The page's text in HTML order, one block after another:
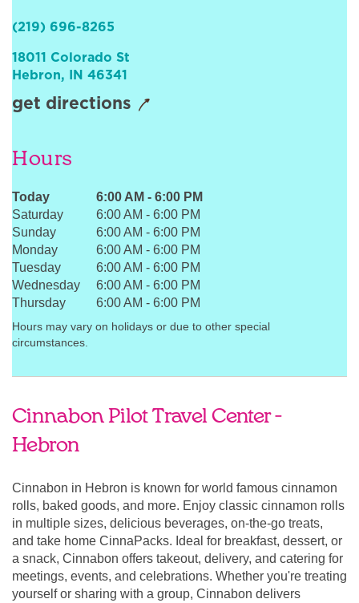
(219) 696-8265
18011 Colorado St
Hebron, IN 46341
get directions
Hours
Today 6:00 AM - 6:00 PM
Saturday
6:00 AM - 6:00 PM
Sunday
6:00 AM - 6:00 PM
Monday
6:00 AM - 6:00 PM
Tuesday
6:00 AM - 6:00 PM
Wednesday
6:00 AM - 6:00 PM
Thursday
6:00 AM - 6:00 PM
Hours may vary on holidays or due to other special
circumstances.
Cinnabon Pilot Travel Center -
Hebron
Cinnabon in Hebron is known for world famous cinnamon
rolls, baked goods, and more. Enjoy classic cinnamon rolls
in multiple sizes, delicious beverages, on-the-go treats,
and take home CinnaPacks. Ideal for breakfast, dessert, or
a snack, Cinnabon offers takeout, delivery, and catering for
meetings, events, and celebrations. Whether you're treating
yourself or sharing with a group, Cinnabon delivers